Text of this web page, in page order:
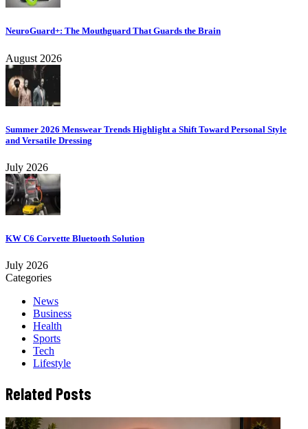
NeuroGuard+: The Mouthguard That Guards the Brain
August 2026
Summer 2026 Menswear Trends Highlight a Shift Toward Personal Style
and Versatile Dressing
July 2026
KW C6 Corvette Bluetooth Solution
July 2026
Categories
News
Business
Health
Sports
Tech
Lifestyle
Related Posts